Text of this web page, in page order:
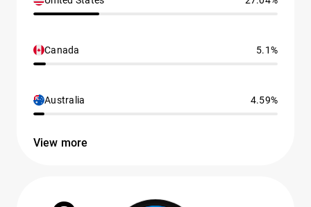
Canada 5.1%
Australia 4.59%
View more